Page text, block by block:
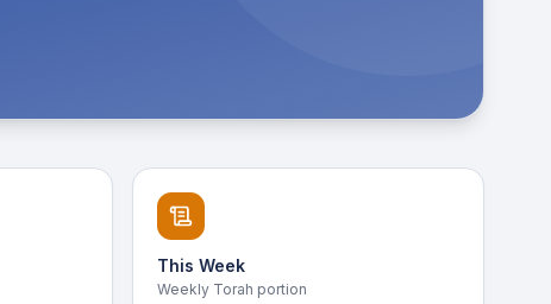
This Week
Weekly Torah portion